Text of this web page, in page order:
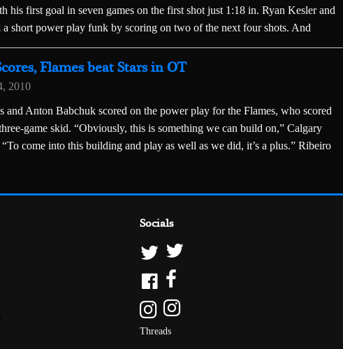
his first goal in seven games on the first shot just 1:18 in. Ryan Kesler and
short power play funk by scoring on two of the next four shots. And
Flames beat Stars in OT
2010
and Anton Babchuk scored on the power play for the Flames, who scored
game skid. “Obviously, this is something we can build on,” Calgary
come into this building and play as well as we did, it’s a plus.” Ribeiro
Socials
Threads